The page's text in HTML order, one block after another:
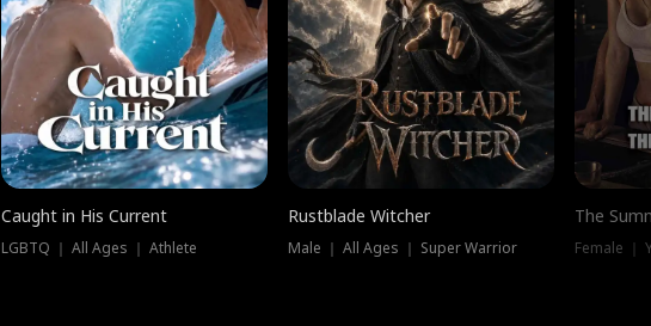
Caught in His Current
LGBTQ ｜ All Ages ｜ Athlete
Rustblade Witcher
Male ｜ All Ages ｜ Super Warrior
The